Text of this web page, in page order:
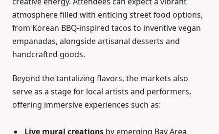
atmosphere filled with enticing street food options,
from Korean BBQ-inspired tacos to inventive vegan
empanadas, alongside artisanal desserts and
handcrafted goods.
Beyond the tantalizing flavors, the markets also
serve as a stage for local artists and performers,
offering immersive experiences such as:
Live mural creations by emerging Bay Area